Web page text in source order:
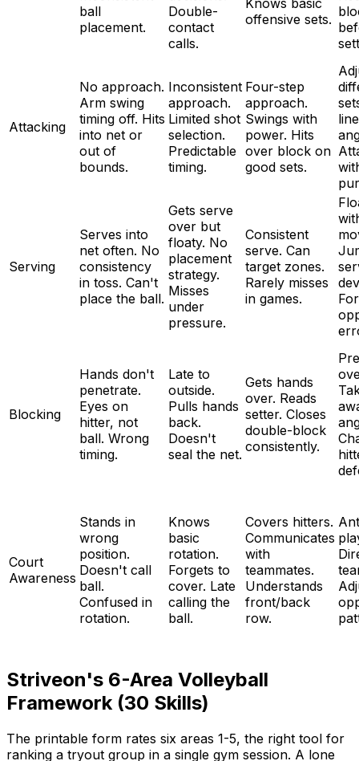
ball
placement.
Double-
contact
calls.
offensive sets.
Attacking
No approach.
Arm swing
timing off. Hits
into net or
out of
bounds.
Inconsistent
approach.
Limited shot
selection.
Predictable
timing.
Four-step
approach.
Swings with
power. Hits
over block on
good sets.
Serving
Serves into
net often. No
consistency
in toss. Can't
place the ball.
Gets serve
over but
floaty. No
placement
strategy.
Misses
under
pressure.
Consistent
serve. Can
target zones.
Rarely misses
in games.
Blocking
Hands don't
penetrate.
Eyes on
hitter, not
ball. Wrong
timing.
Late to
outside.
Pulls hands
back.
Doesn't
seal the net.
Gets hands
over. Reads
setter. Closes
double-block
consistently.
Court
Awareness
Stands in
wrong
position.
Doesn't call
ball.
Confused in
rotation.
Knows
basic
rotation.
Forgets to
cover. Late
calling the
ball.
Covers hitters.
Communicates
with
teammates.
Understands
front/back
row.
Striveon's 6-Area Volleyball
Framework (30 Skills)
The printable form rates six areas 1-5, the right tool for
ranking a tryout group in a single gym session. A lone